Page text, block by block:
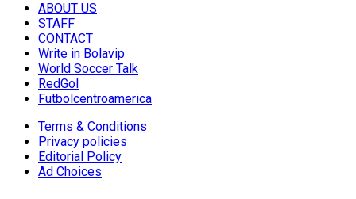
ABOUT US
STAFF
CONTACT
Write in Bolavip
World Soccer Talk
RedGol
Futbolcentroamerica
Terms & Conditions
Privacy policies
Editorial Policy
Ad Choices